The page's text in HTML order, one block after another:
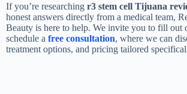
If you’re researching r3 stem cell Tijuana
honest answers directly from a medical team,
Beauty is here to help. We invite you to fill out
schedule a free consultation, where we can
treatment options, and pricing tailored